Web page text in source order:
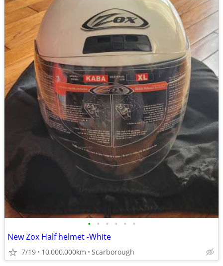
• • • • • •
New Zox Half helmet -White
7/19 10,000,000km Scarborough